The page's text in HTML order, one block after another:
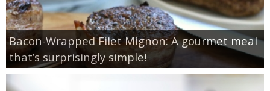
Bacon-Wrapped Filet Mignon: A gourmet meal
that’s surprisingly simple!